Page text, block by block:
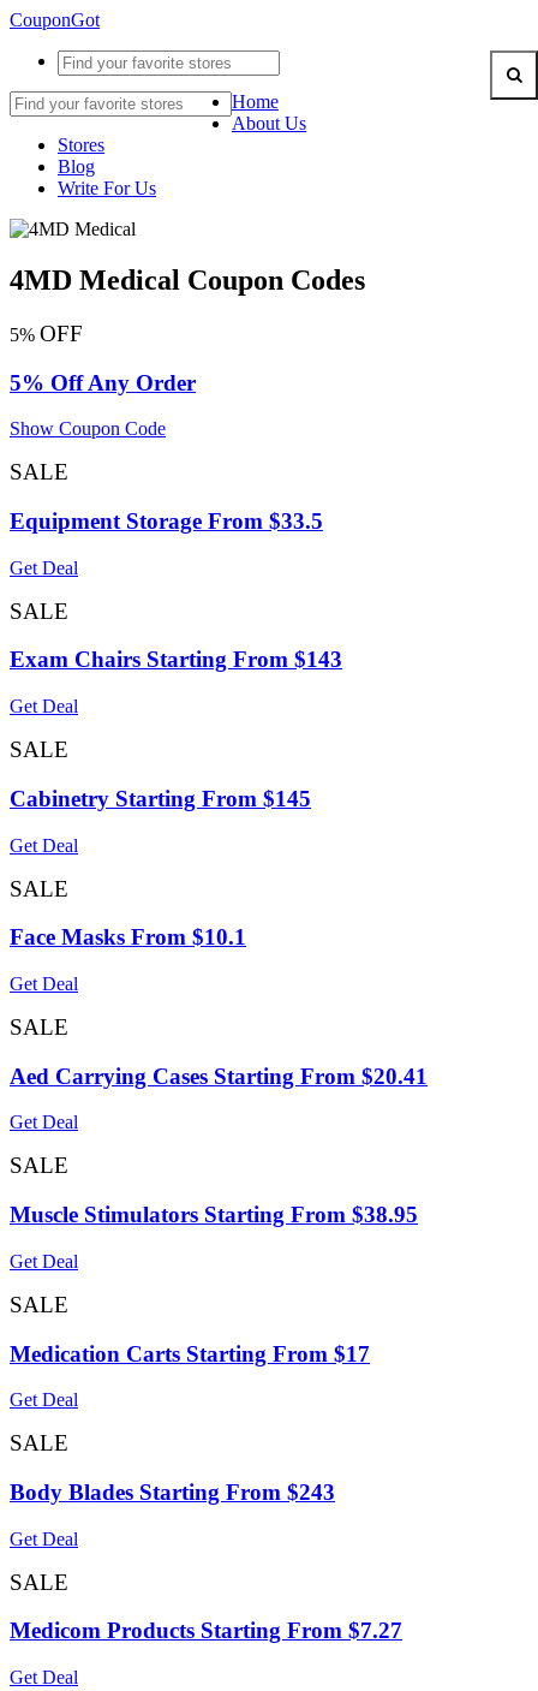
CouponGot
Home
About Us
Stores
Blog
Write For Us
4MD Medical Coupon Codes
5% OFF
5% Off Any Order
Show Coupon Code
SALE
Equipment Storage From $33.5
Get Deal
SALE
Exam Chairs Starting From $143
Get Deal
SALE
Cabinetry Starting From $145
Get Deal
SALE
Face Masks From $10.1
Get Deal
SALE
Aed Carrying Cases Starting From $20.41
Get Deal
SALE
Muscle Stimulators Starting From $38.95
Get Deal
SALE
Medication Carts Starting From $17
Get Deal
SALE
Body Blades Starting From $243
Get Deal
SALE
Medicom Products Starting From $7.27
Get Deal